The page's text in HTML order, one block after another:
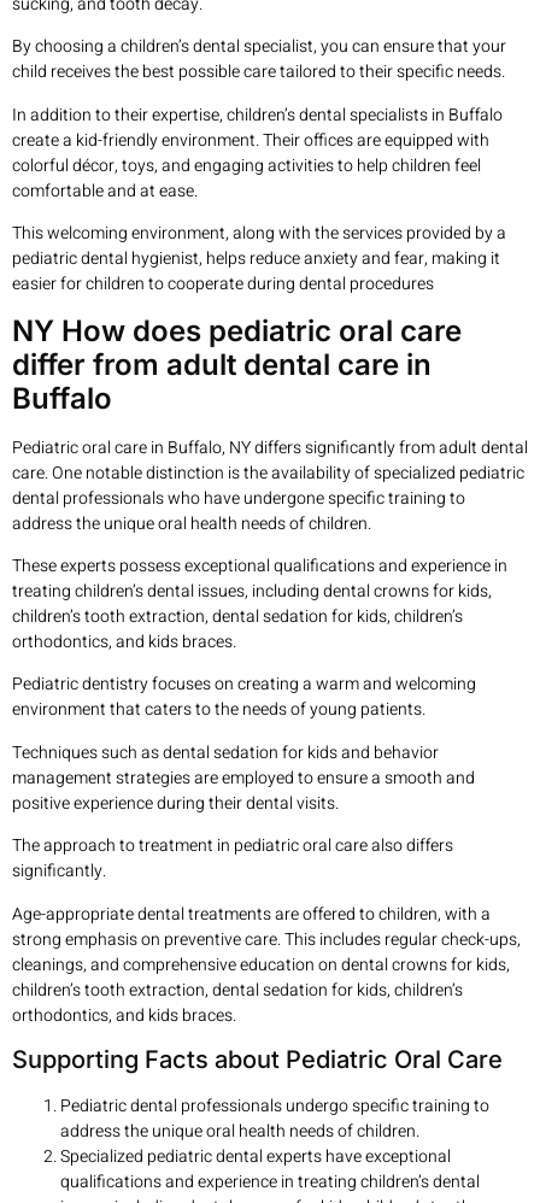
By choosing a children’s dental specialist, you can ensure that your
child receives the best possible care tailored to their specific needs.
In addition to their expertise, children’s dental specialists in Buffalo
create a kid-friendly environment. Their offices are equipped with
colorful décor, toys, and engaging activities to help children feel
comfortable and at ease.
This welcoming environment, along with the services provided by a
pediatric dental hygienist, helps reduce anxiety and fear, making it
easier for children to cooperate during dental procedures
NY How does pediatric oral care
differ from adult dental care in
Buffalo
Pediatric oral care in Buffalo, NY differs significantly from adult dental
care. One notable distinction is the availability of specialized pediatric
dental professionals who have undergone specific training to
address the unique oral health needs of children.
These experts possess exceptional qualifications and experience in
treating children’s dental issues, including dental crowns for kids,
children’s tooth extraction, dental sedation for kids, children’s
orthodontics, and kids braces.
Pediatric dentistry focuses on creating a warm and welcoming
environment that caters to the needs of young patients.
Techniques such as dental sedation for kids and behavior
management strategies are employed to ensure a smooth and
positive experience during their dental visits.
The approach to treatment in pediatric oral care also differs
significantly.
Age-appropriate dental treatments are offered to children, with a
strong emphasis on preventive care. This includes regular check-ups,
cleanings, and comprehensive education on dental crowns for kids,
children’s tooth extraction, dental sedation for kids, children’s
orthodontics, and kids braces.
Supporting Facts about Pediatric Oral Care
Pediatric dental professionals undergo specific training to
address the unique oral health needs of children.
Specialized pediatric dental experts have exceptional
qualifications and experience in treating children’s dental